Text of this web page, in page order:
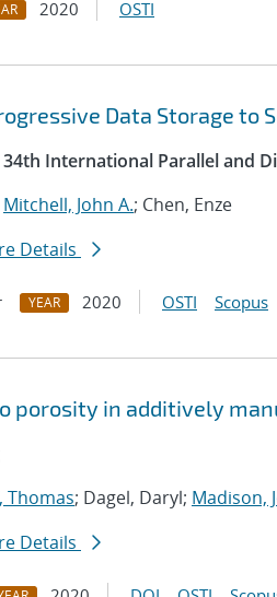
2020 OSTI
Data Storage to
34th International Parallel and
Mitchell, John A.; Chen, Enze
Details
YEAR 2020 OSTI Scopus
porosity in additively
Thomas; Dagel, Daryl; Madison,
Details